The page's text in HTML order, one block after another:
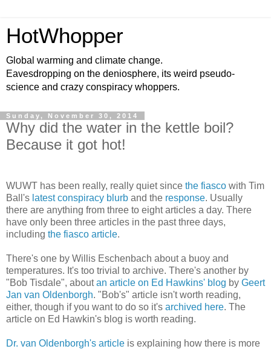
HotWhopper
Global warming and climate change.
Eavesdropping on the deniosphere, its weird pseudo-
science and crazy conspiracy whoppers.
Sunday, November 30, 2014
Why did the water in the kettle boil?
Because it got hot!
WUWT has been really, really quiet since the fiasco with Tim
Ball's latest conspiracy blurb and the response. Usually
there are anything from three to eight articles a day. There
have only been three articles in the past three days,
including the fiasco article.
There's one by Willis Eschenbach about a buoy and
temperatures. It's too trivial to archive. There's another by
"Bob Tisdale", aboutan article on Ed Hawkins' blog by Geert
Jan van Oldenborgh. "Bob's" article isn't worth reading,
either, though if you want to do so it's archived here. The
article on Ed Hawkin's blog is worth reading.
Dr. van Oldenborgh's article is explaining how there is more